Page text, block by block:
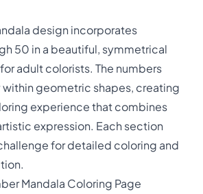
design incorporates
50 in a beautiful, symmetrical
adult colorists. The numbers
geometric shapes, creating
experience that combines
expression. Each section
for detailed coloring and
Mandala Coloring Page